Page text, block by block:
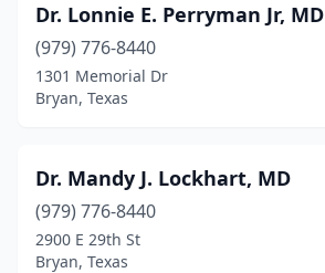
Dr. Lonnie E. Perryman Jr, MD
(979) 776-8440
1301 Memorial Dr
Bryan, Texas
Dr. Mandy J. Lockhart, MD
(979) 776-8440
2900 E 29th St
Bryan, Texas